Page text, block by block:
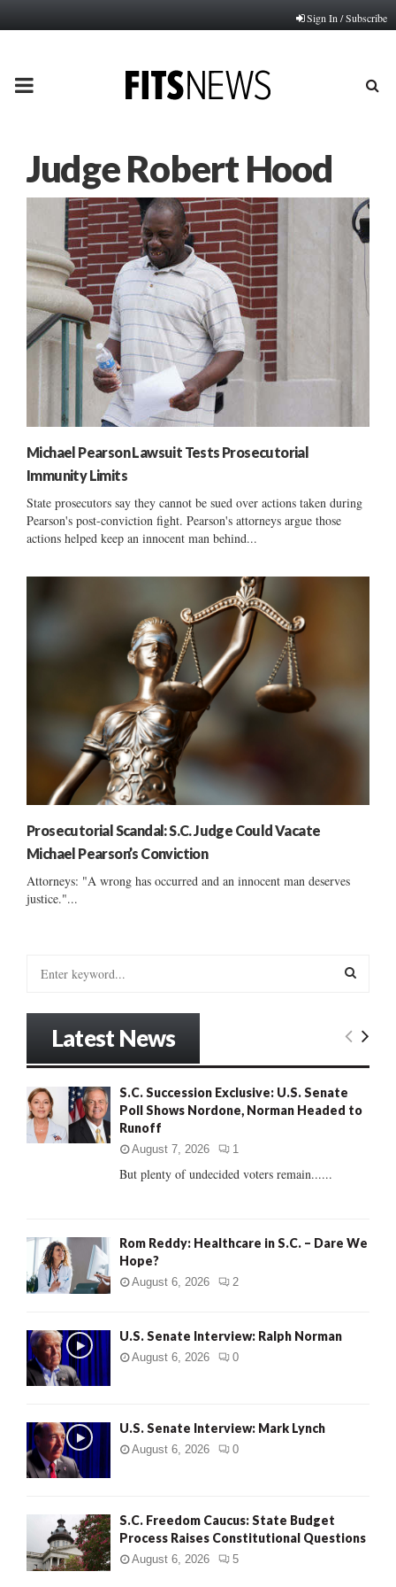
Sign In / Subscribe
PRIMARY
Judge Robert Hood
Michael Pearson Lawsuit Tests Prosecutorial
Immunity Limits
State prosecutors say they cannot be sued over actions taken during
Pearson's post-conviction fight. Pearson's attorneys argue those
actions helped keep an innocent man behind...
Prosecutorial Scandal: S.C. Judge Could Vacate
Michael Pearson’s Conviction
Attorneys: "A wrong has occurred and an innocent man deserves
justice."...
o
r
:
E
R
Latest News
S.C. Succession Exclusive: U.S. Senate
Poll Shows Nordone, Norman Headed to
Runoff
August 7, 2026 1
But plenty of undecided voters remain......
Rom Reddy: Healthcare in S.C. – Dare We
Hope?
August 6, 2026 2
U.S. Senate Interview: Ralph Norman
August 6, 2026 0
U.S. Senate Interview: Mark Lynch
August 6, 2026 0
S.C. Freedom Caucus: State Budget
Process Raises Constitutional Questions
August 6, 2026 5